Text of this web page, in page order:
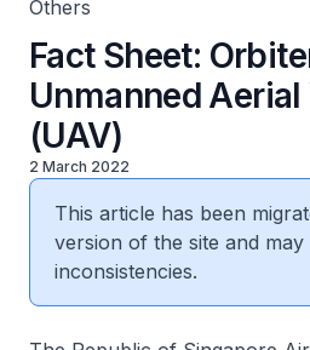
Others
Fact Sheet:
Unmanned Aerial
(UAV)
2 March 2022
This article has been
version of the site and
inconsistencies.